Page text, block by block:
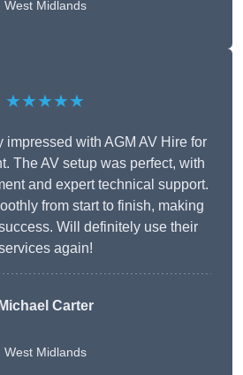
West Midlands
★★★★★
impressed with AGM AV Hire for
The AV setup was perfect, with
and expert technical support.
from start to finish, making
Will definitely use their
again!
Michael Carter
West Midlands